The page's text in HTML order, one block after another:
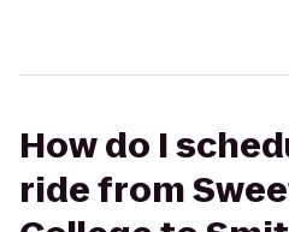
How do I
ride from